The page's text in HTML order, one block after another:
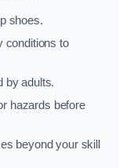
shoes.
conditions to
by adults.
hazards before
beyond your skill